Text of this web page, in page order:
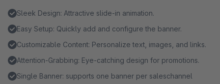
Sleek Design: Attractive slide-in animation.
Easy Setup: Quickly add and configure the banner.
Customizable Content: Personalize text, images, and links.
Attention-Grabbing: Eye-catching design for promotions.
Single Banner: supports one banner per saleschannel